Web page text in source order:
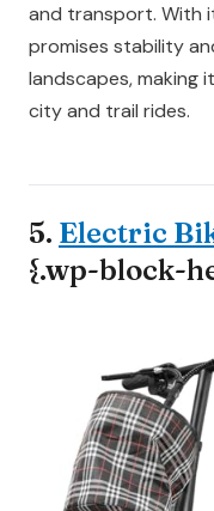
and transport. With
promises stability
landscapes, making
city and trail rides.
5. Electric
{.wp-block-